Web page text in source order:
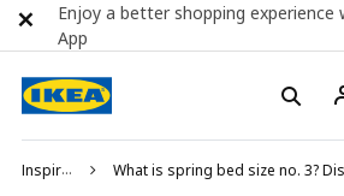
Inspiration What is spring bed size no. 3? Discover the
Enjoy a better shopping experience
App